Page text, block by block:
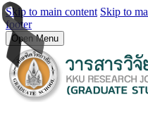
Skip to main content Skip to
footer
Open Menu